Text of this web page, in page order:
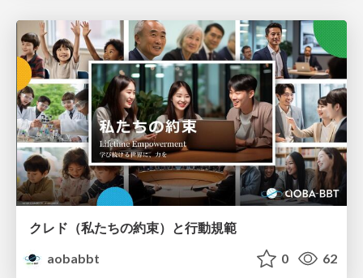
クレド（私たちの約束）と行動規範
aobabbt
0 62